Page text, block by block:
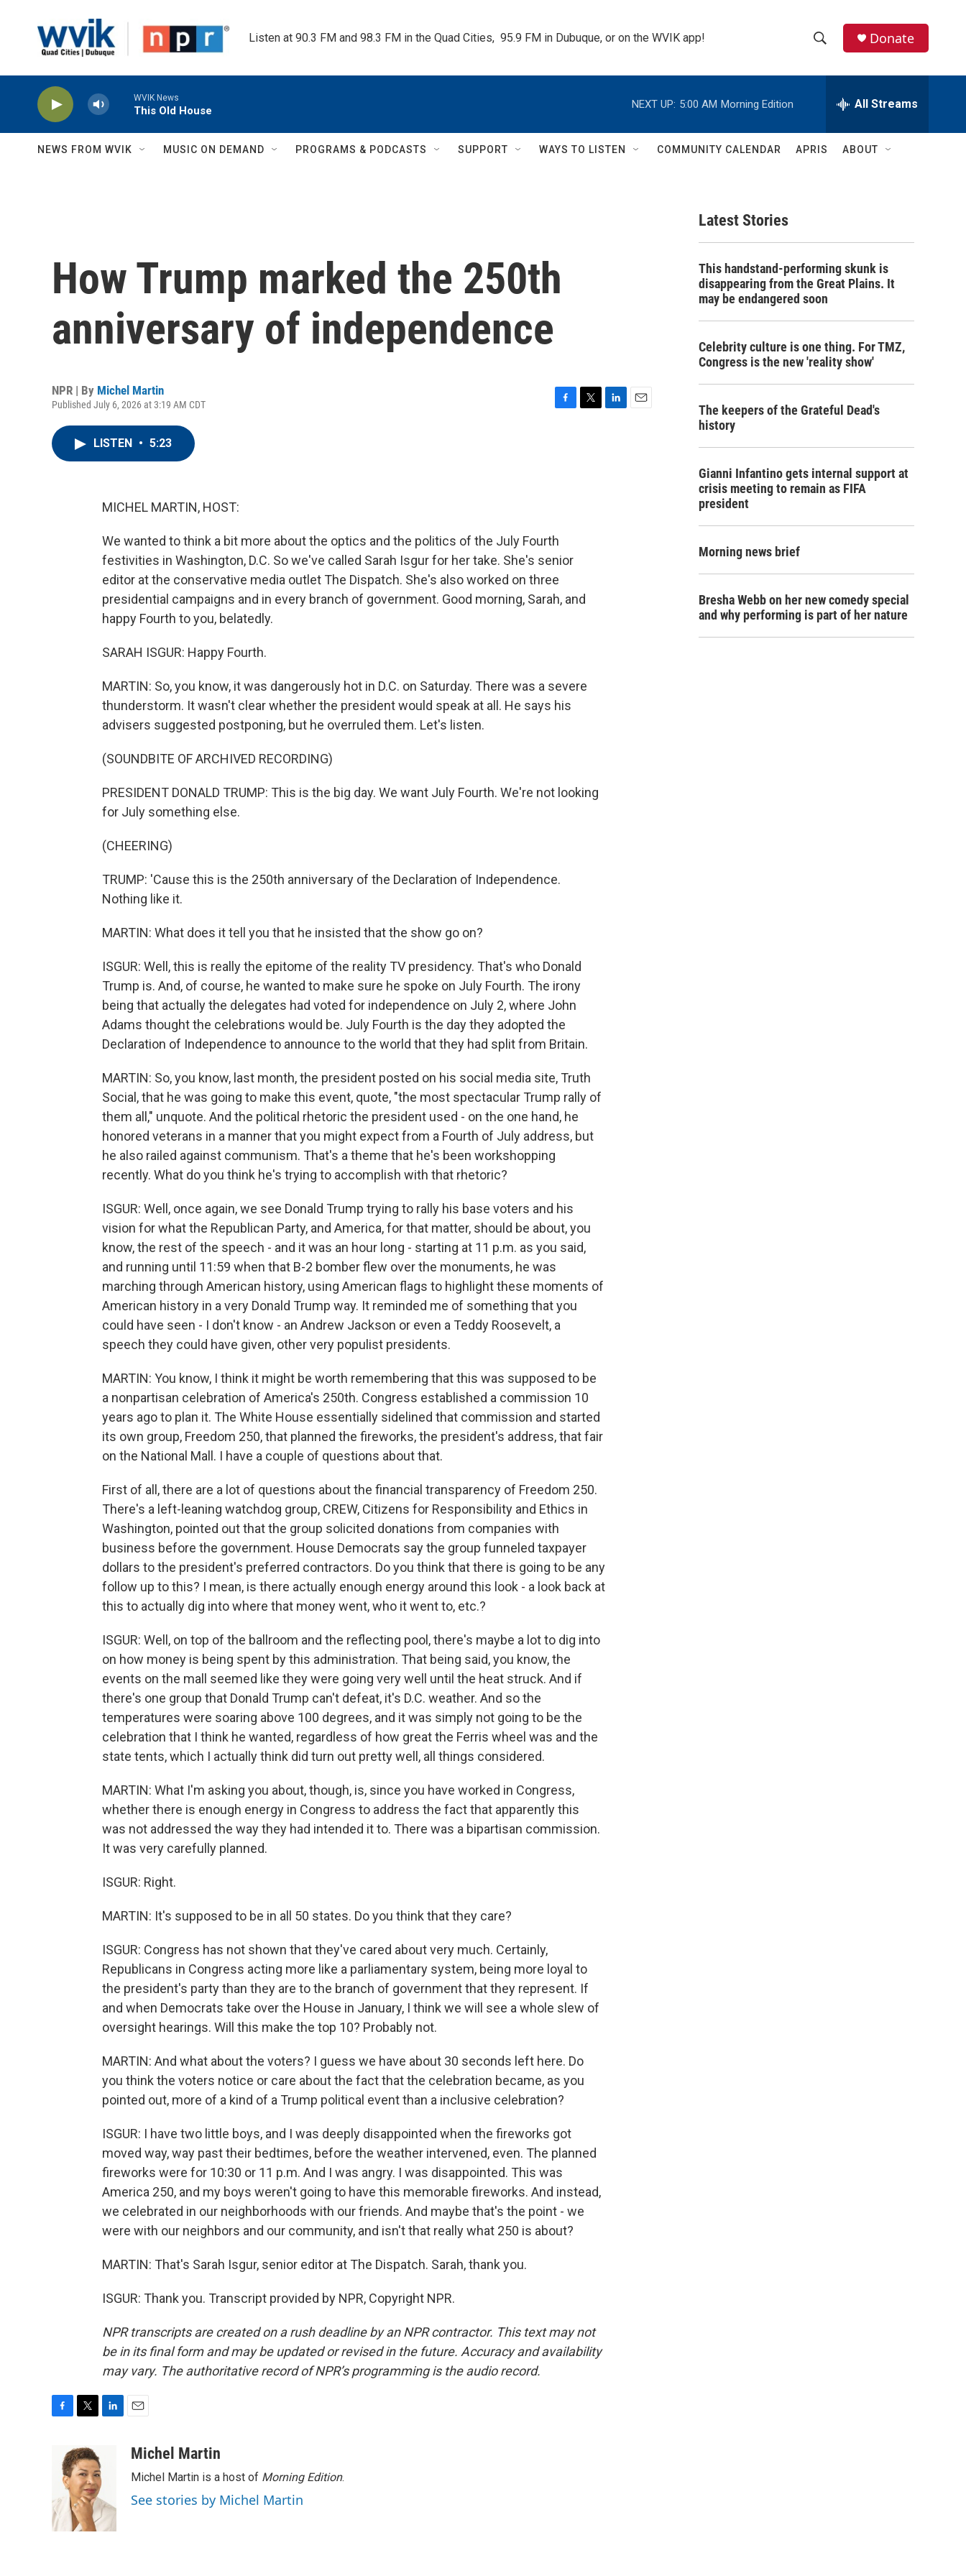
Listen at 90.3 FM and 98.3 FM in the Quad Cities,  95.9 FM in Dubuque, or on the WVIK app!
h
w
c
e
h
Q
Donate
WVIK News
This Old House
NEXT UP: 5:00 AM Morning Edition All Streams
NEWS FROM WVIK MUSIC ON DEMAND PROGRAMS & PODCASTS SUPPORT WAYS TO LISTEN COMMUNITY CALENDAR APRIS ABOUT
How Trump marked the 250th
anniversary of independence
NPR | By Michel Martin
Published July 6, 2026 at 3:19 AM CDT
LISTEN • 5:23
MICHEL MARTIN, HOST:
We wanted to think a bit more about the optics and the politics of the July Fourth
festivities in Washington, D.C. So we've called Sarah Isgur for her take. She's senior
editor at the conservative media outlet The Dispatch. She's also worked on three
presidential campaigns and in every branch of government. Good morning, Sarah, and
happy Fourth to you, belatedly.
SARAH ISGUR: Happy Fourth.
MARTIN: So, you know, it was dangerously hot in D.C. on Saturday. There was a severe
thunderstorm. It wasn't clear whether the president would speak at all. He says his
advisers suggested postponing, but he overruled them. Let's listen.
(SOUNDBITE OF ARCHIVED RECORDING)
PRESIDENT DONALD TRUMP: This is the big day. We want July Fourth. We're not looking
for July something else.
(CHEERING)
TRUMP: 'Cause this is the 250th anniversary of the Declaration of Independence.
Nothing like it.
MARTIN: What does it tell you that he insisted that the show go on?
ISGUR: Well, this is really the epitome of the reality TV presidency. That's who Donald
Trump is. And, of course, he wanted to make sure he spoke on July Fourth. The irony
being that actually the delegates had voted for independence on July 2, where John
Adams thought the celebrations would be. July Fourth is the day they adopted the
Declaration of Independence to announce to the world that they had split from Britain.
MARTIN: So, you know, last month, the president posted on his social media site, Truth
Social, that he was going to make this event, quote, "the most spectacular Trump rally of
them all," unquote. And the political rhetoric the president used - on the one hand, he
honored veterans in a manner that you might expect from a Fourth of July address, but
he also railed against communism. That's a theme that he's been workshopping
recently. What do you think he's trying to accomplish with that rhetoric?
ISGUR: Well, once again, we see Donald Trump trying to rally his base voters and his
vision for what the Republican Party, and America, for that matter, should be about, you
know, the rest of the speech - and it was an hour long - starting at 11 p.m. as you said,
and running until 11:59 when that B-2 bomber flew over the monuments, he was
marching through American history, using American flags to highlight these moments of
American history in a very Donald Trump way. It reminded me of something that you
could have seen - I don't know - an Andrew Jackson or even a Teddy Roosevelt, a
speech they could have given, other very populist presidents.
MARTIN: You know, I think it might be worth remembering that this was supposed to be
a nonpartisan celebration of America's 250th. Congress established a commission 10
years ago to plan it. The White House essentially sidelined that commission and started
its own group, Freedom 250, that planned the fireworks, the president's address, that fair
on the National Mall. I have a couple of questions about that.
First of all, there are a lot of questions about the financial transparency of Freedom 250.
There's a left-leaning watchdog group, CREW, Citizens for Responsibility and Ethics in
Washington, pointed out that the group solicited donations from companies with
business before the government. House Democrats say the group funneled taxpayer
dollars to the president's preferred contractors. Do you think that there is going to be any
follow up to this? I mean, is there actually enough energy around this look - a look back at
this to actually dig into where that money went, who it went to, etc.?
ISGUR: Well, on top of the ballroom and the reflecting pool, there's maybe a lot to dig into
on how money is being spent by this administration. That being said, you know, the
events on the mall seemed like they were going very well until the heat struck. And if
there's one group that Donald Trump can't defeat, it's D.C. weather. And so the
temperatures were soaring above 100 degrees, and it was simply not going to be the
celebration that I think he wanted, regardless of how great the Ferris wheel was and the
state tents, which I actually think did turn out pretty well, all things considered.
MARTIN: What I'm asking you about, though, is, since you have worked in Congress,
whether there is enough energy in Congress to address the fact that apparently this
was not addressed the way they had intended it to. There was a bipartisan commission.
It was very carefully planned.
ISGUR: Right.
MARTIN: It's supposed to be in all 50 states. Do you think that they care?
ISGUR: Congress has not shown that they've cared about very much. Certainly,
Republicans in Congress acting more like a parliamentary system, being more loyal to
the president's party than they are to the branch of government that they represent. If
and when Democrats take over the House in January, I think we will see a whole slew of
oversight hearings. Will this make the top 10? Probably not.
MARTIN: And what about the voters? I guess we have about 30 seconds left here. Do
you think the voters notice or care about the fact that the celebration became, as you
pointed out, more of a kind of a Trump political event than a inclusive celebration?
ISGUR: I have two little boys, and I was deeply disappointed when the fireworks got
moved way, way past their bedtimes, before the weather intervened, even. The planned
fireworks were for 10:30 or 11 p.m. And I was angry. I was disappointed. This was
America 250, and my boys weren't going to have this memorable fireworks. And instead,
we celebrated in our neighborhoods with our friends. And maybe that's the point - we
were with our neighbors and our community, and isn't that really what 250 is about?
MARTIN: That's Sarah Isgur, senior editor at The Dispatch. Sarah, thank you.
ISGUR: Thank you. Transcript provided by NPR, Copyright NPR.
NPR transcripts are created on a rush deadline by an NPR contractor. This text may not
be in its final form and may be updated or revised in the future. Accuracy and availability
may vary. The authoritative record of NPR’s programming is the audio record.
o
o
k
i
t
t
e
r
e
d
I
aMichel Martin
Michel Martin is a host of Morning Edition.
See stories by Michel Martin
Latest Stories
This handstand-performing skunk is
disappearing from the Great Plains. It
may be endangered soon
Celebrity culture is one thing. For TMZ,
Congress is the new 'reality show'
The keepers of the Grateful Dead's
history
Gianni Infantino gets internal support at
crisis meeting to remain as FIFA
president
Morning news brief
Bresha Webb on her new comedy special
and why performing is part of her nature